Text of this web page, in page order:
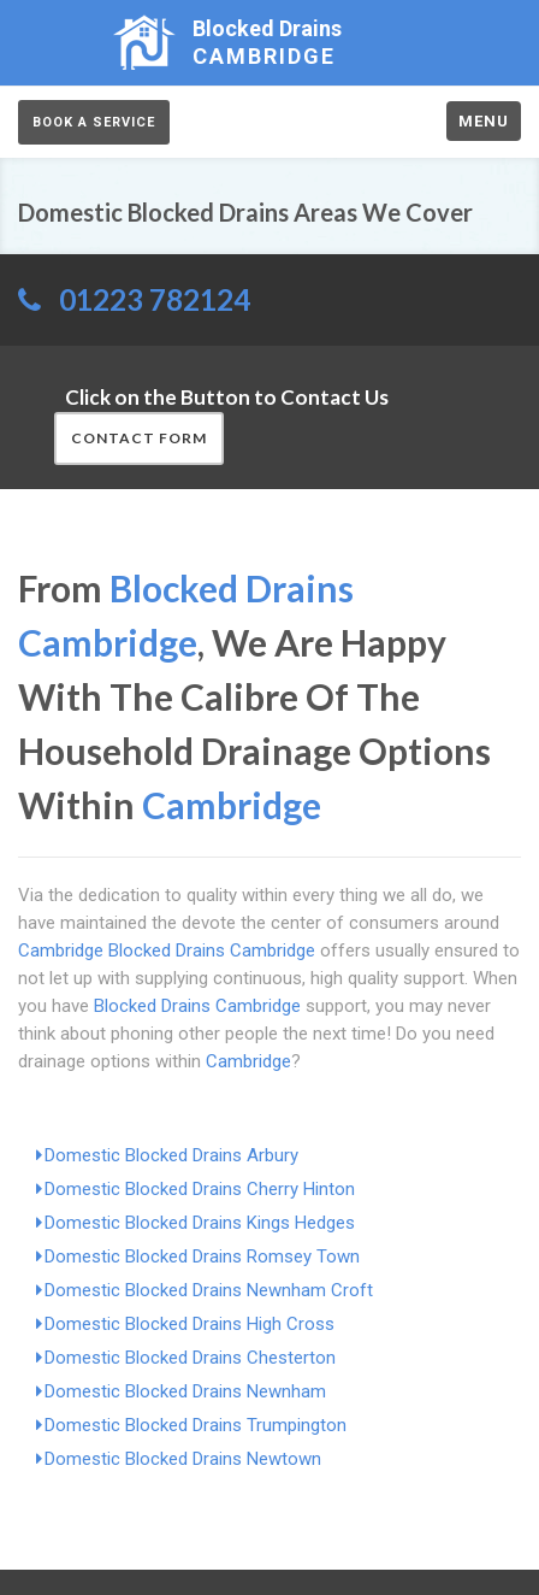
Blocked Drains
CAMBRIDGE
BOOK A SERVICE MENU
Domestic Blocked Drains Areas We Cover
01223 782124
Click on the Button to Contact Us
CONTACT FORM
From Blocked Drains
Cambridge, We Are Happy
With The Calibre Of The
Household Drainage Options
Within Cambridge
Via the dedication to quality within every thing we all do, we
have maintained the devote the center of consumers around
Cambridge Blocked Drains Cambridge offers usually ensured to
not let up with supplying continuous, high quality support. When
you have Blocked Drains Cambridge support, you may never
think about phoning other people the next time! Do you need
drainage options within Cambridge?
Domestic Blocked Drains Arbury
Domestic Blocked Drains Cherry Hinton
Domestic Blocked Drains Kings Hedges
Domestic Blocked Drains Romsey Town
Domestic Blocked Drains Newnham Croft
Domestic Blocked Drains High Cross
Domestic Blocked Drains Chesterton
Domestic Blocked Drains Newnham
Domestic Blocked Drains Trumpington
Domestic Blocked Drains Newtown